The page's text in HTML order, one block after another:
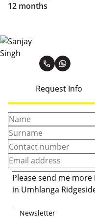
12 months
Request Info
Newsletter